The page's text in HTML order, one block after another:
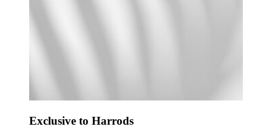
Exclusive to Harrods